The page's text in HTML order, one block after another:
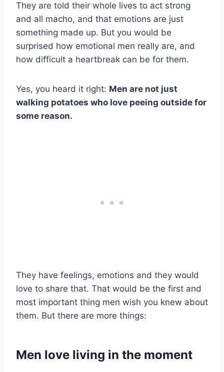
They are told their whole lives to act strong
and all macho, and that emotions are just
something made up. But you would be
surprised how emotional men really are, and
how difficult a heartbreak can be for them.
Yes, you heard it right: Men are not just
walking potatoes who love peeing outside for
some reason.
They have feelings, emotions and they would
love to share that. That would be the first and
most important thing men wish you knew about
them. But there are more things:
Men love living in the moment